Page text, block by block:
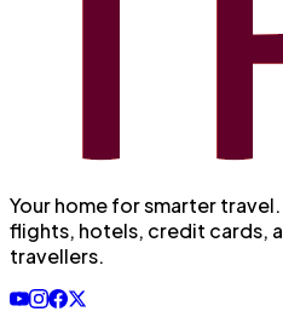
Your home for smarter travel
flights, hotels, credit cards,
travellers.